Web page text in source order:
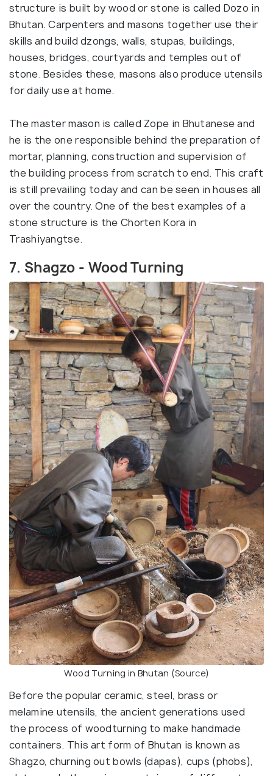
structure is built by wood or stone is called Dozo in
Bhutan. Carpenters and masons together use their
skills and build dzongs, walls, stupas, buildings,
houses, bridges, courtyards and temples out of
stone. Besides these, masons also produce utensils
for daily use at home.
The master mason is called Zope in Bhutanese and
he is the one responsible behind the preparation of
mortar, planning, construction and supervision of
the building process from scratch to end. This craft
is still prevailing today and can be seen in houses all
over the country. One of the best examples of a
stone structure is the Chorten Kora in
Trashiyangtse.
7. Shagzo - Wood Turning
Wood Turning in Bhutan (Source)
Before the popular ceramic, steel, brass or
melamine utensils, the ancient generations used
the process of woodturning to make handmade
containers. This art form of Bhutan is known as
Shagzo, churning out bowls (dapas), cups (phobs),